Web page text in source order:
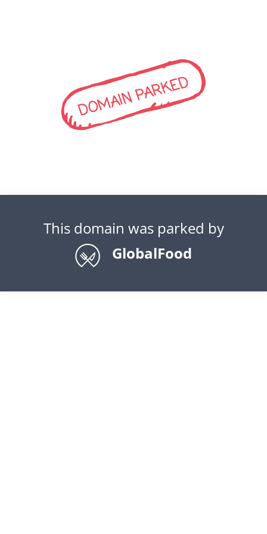
DOMAIN PARKED
This domain was parked by
GlobalFood